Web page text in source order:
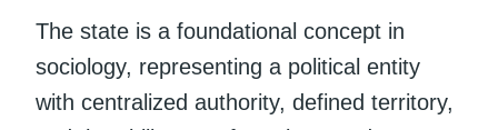
The state is a foundational concept in
sociology, representing a political entity
with centralized authority, defined territory,